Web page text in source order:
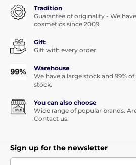
Tradition
Guarantee of originality - We
cosmetics since 2009
Gift
Gift with every order.
Warehouse
We have a large stock and 99%
stock.
You can also choose
Wide range of popular brands.
Contact us.
Sign up for the newsletter